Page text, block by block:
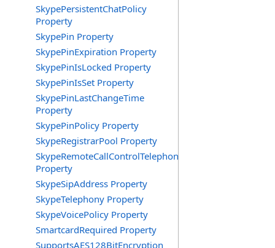
SkypePersistentChatPolicy
Property
SkypePin Property
SkypePinExpiration Property
SkypePinIsLocked Property
SkypePinIsSet Property
SkypePinLastChangeTime
Property
SkypePinPolicy Property
SkypeRegistrarPool Property
SkypeRemoteCallControlTelephonyEnabled
Property
SkypeSipAddress Property
SkypeTelephony Property
SkypeVoicePolicy Property
SmartcardRequired Property
SupportsAES128BitEncryption